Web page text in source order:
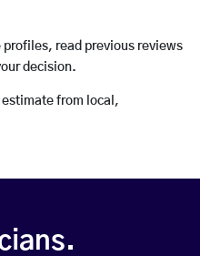
profiles, read previous reviews
decision.
estimate from local,